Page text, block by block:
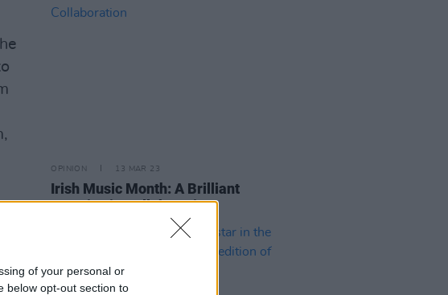
of your personal or
below opt-out section to
OPINION 13 MAR 23
Irish Music Month: A Brilliant
Exercise in Collaboration